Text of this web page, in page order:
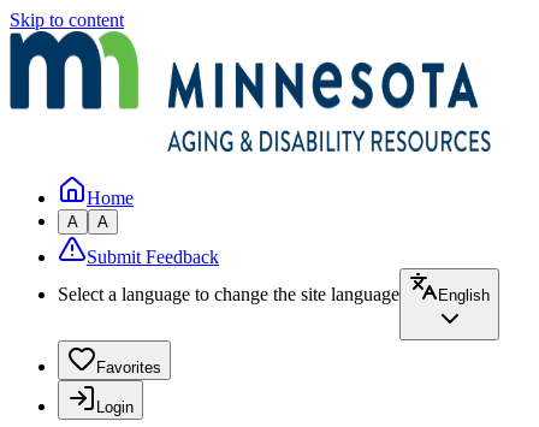
Skip to content
Home
A A
Submit Feedback
Select a language to change the site language
English
Favorites
Login